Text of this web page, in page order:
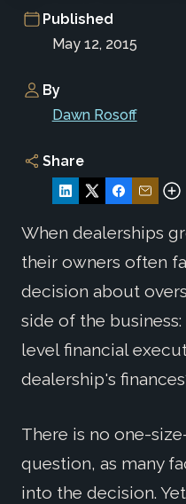
Published
May 12, 2015
By
Dawn Rosoff
Share
When dealerships
their owners often
decision about
side of the
level financial
dealership's
There is no one-
question, as many
into the decision.